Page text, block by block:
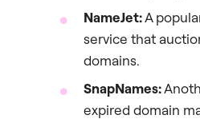
NameJet:A
service that
domains.
SnapNames:
expired domain